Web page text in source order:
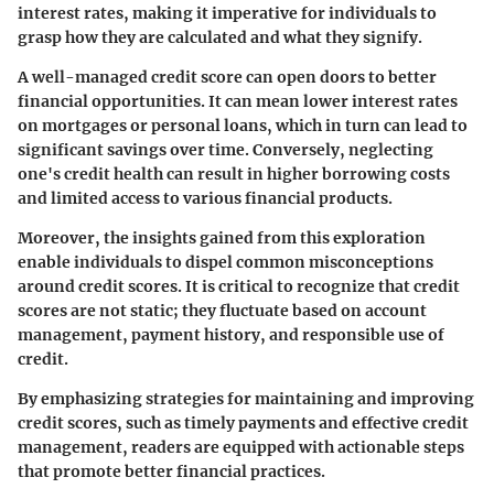
interest rates, making it imperative for individuals to
grasp how they are calculated and what they signify.
A well-managed credit score can open doors to better
financial opportunities. It can mean lower interest rates
on mortgages or personal loans, which in turn can lead to
significant savings over time. Conversely, neglecting
one's credit health can result in higher borrowing costs
and limited access to various financial products.
Moreover, the insights gained from this exploration
enable individuals to dispel common misconceptions
around credit scores. It is critical to recognize that credit
scores are not static; they fluctuate based on account
management, payment history, and responsible use of
credit.
By emphasizing strategies for maintaining and improving
credit scores, such as timely payments and effective credit
management, readers are equipped with actionable steps
that promote better financial practices.